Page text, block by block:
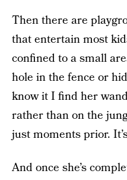
Then there are
that entertain most
confined to a small
hole in the fence or
know it I find her
rather than on the
just moments prior.
And once she’s